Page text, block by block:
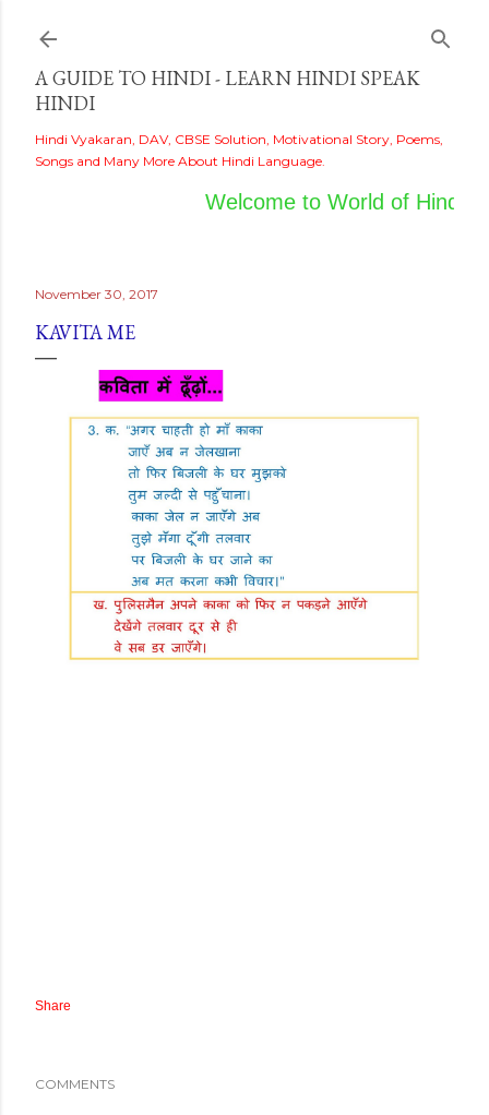
A GUIDE TO HINDI - LEARN HINDI SPEAK
HINDI
Hindi Vyakaran, DAV, CBSE Solution, Motivational Story, Poems,
Songs and Many More About Hindi Language.
Welcome to World of Hindi
November 30, 2017
KAVITA ME
Share
COMMENTS